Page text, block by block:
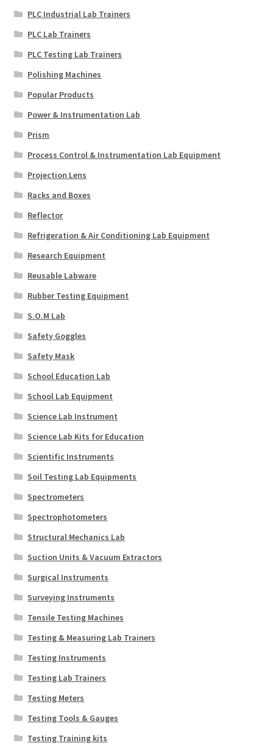
PLC Industrial Lab Trainers
PLC Lab Trainers
PLC Testing Lab Trainers
Polishing Machines
Popular Products
Power & Instrumentation Lab
Prism
Process Control & Instrumentation Lab Equipment
Projection Lens
Racks and Boxes
Reflector
Refrigeration & Air Conditioning Lab Equipment
Research Equipment
Reusable Labware
Rubber Testing Equipment
S.O.M Lab
Safety Goggles
Safety Mask
School Education Lab
School Lab Equipment
Science Lab Instrument
Science Lab Kits for Education
Scientific Instruments
Soil Testing Lab Equipments
Spectrometers
Spectrophotometers
Structural Mechanics Lab
Suction Units & Vacuum Extractors
Surgical Instruments
Surveying Instruments
Tensile Testing Machines
Testing & Measuring Lab Trainers
Testing Instruments
Testing Lab Trainers
Testing Meters
Testing Tools & Gauges
Testing Training kits